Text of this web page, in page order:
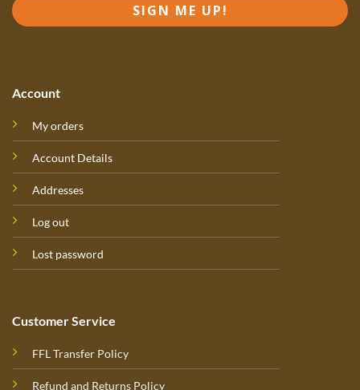
SIGN ME UP!
Account
My orders
Account Details
Addresses
Log out
Lost password
Customer Service
FFL Transfer Policy
Refund and Returns Policy